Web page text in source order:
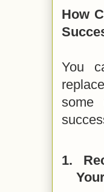
How
You
some
1.